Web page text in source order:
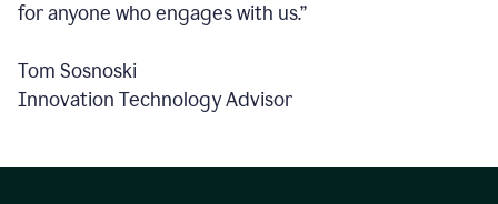
for anyone who engages with us.”
Tom Sosnoski
Innovation Technology Advisor